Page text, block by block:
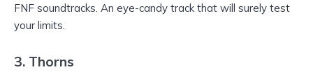
FNF soundtracks. An eye-candy track that will surely test
your limits.
3. Thorns